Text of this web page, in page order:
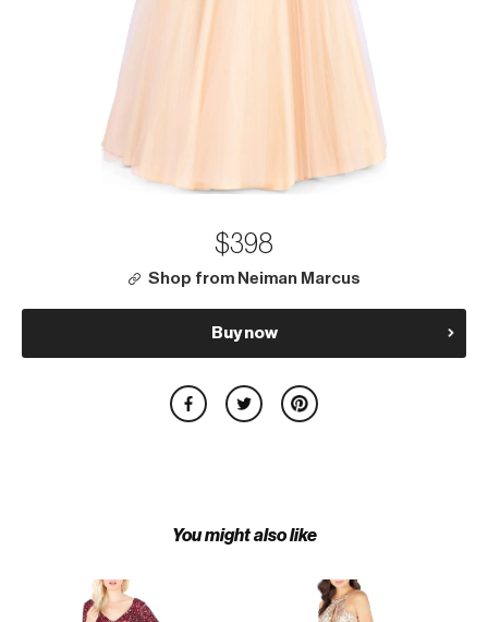
$398
Shop from Neiman Marcus
Buy now
You might also like